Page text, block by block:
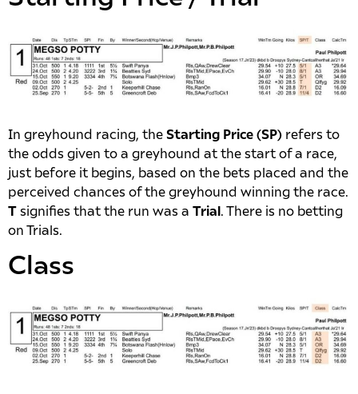
In greyhound racing, the Starting Price (SP) refers to
the odds given to a greyhound at the start of a race,
just before it begins, based on the bets placed and the
perceived chances of the greyhound winning the race.
T signifies that the run was a Trial . There is no betting
on Trials.
Class